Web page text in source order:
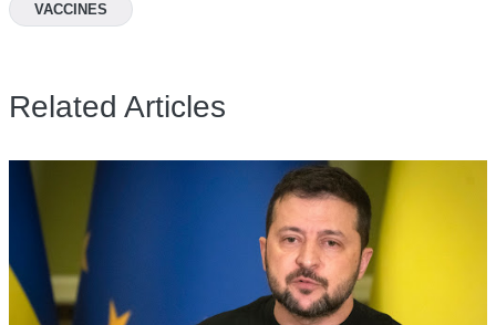
VACCINES
Related Articles